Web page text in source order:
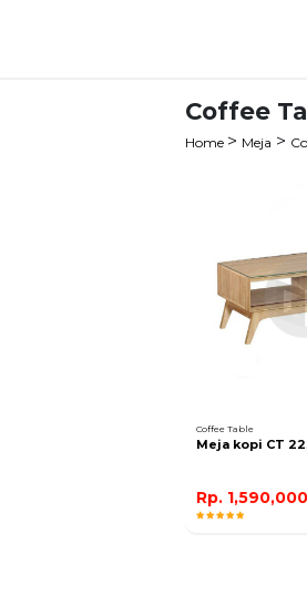
Coffee
Home > Meja >
Coffee Table
Meja kopi CT
Rp. 1,590,000